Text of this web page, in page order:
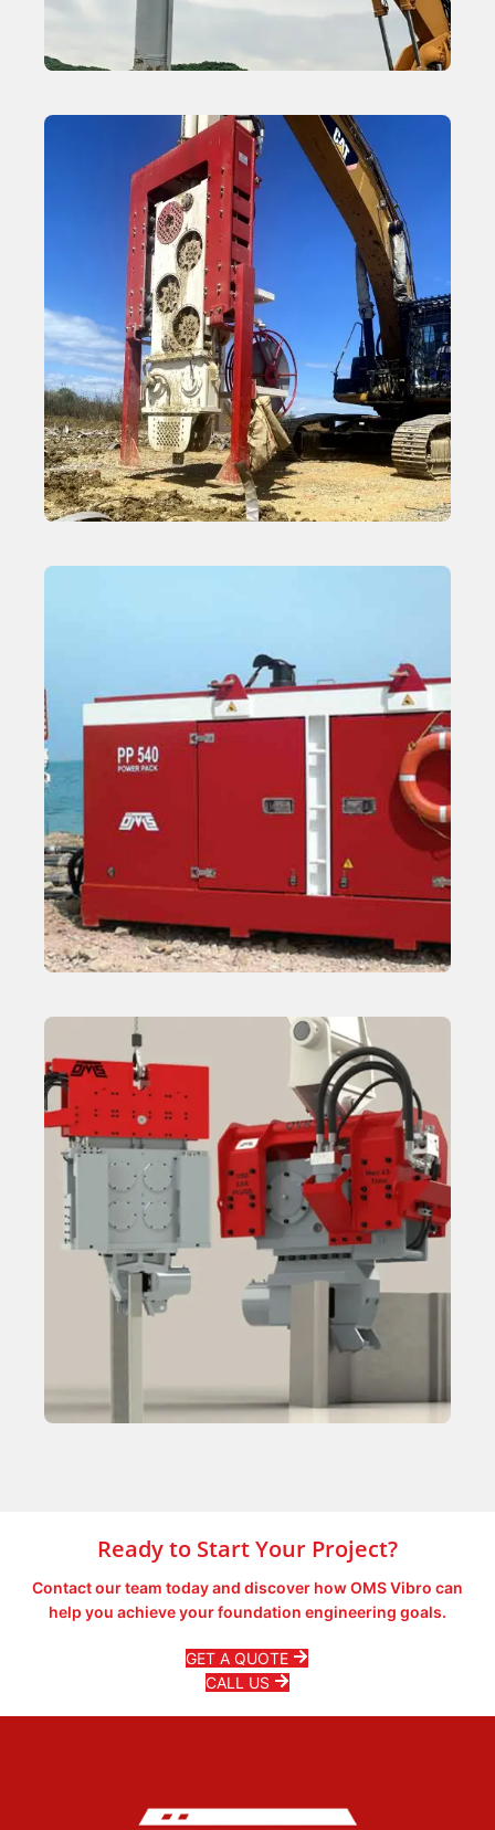
Vibroflot Equipment for Stone Columns
Wick Driver
Hydraulic Power Packs
Learn More
Ready to Start Your Project?
Contact our team today and discover how OMS Vibro can
help you achieve your foundation engineering goals.
GET A QUOTE
CALL US